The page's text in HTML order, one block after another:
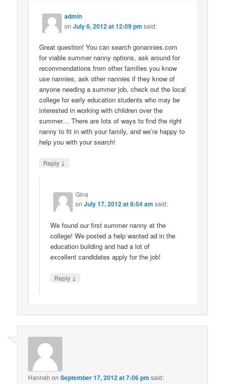
admin
onJuly 6, 2012 at 12:09 pm said:
Great question! You can search gonannies.com
for viable summer nanny options, ask around for
recommendations from other families you know
use nannies, ask other nannies if they know of
anyone needing a summer job, check out the local
college for early education students who may be
interested in working with children over the
summer… There are lots of ways to find the right
nanny to fit in with your family, and we’re happy to
help you with your search!
Reply ↓
Gina
onJuly 17, 2012 at 8:54 am said:
We found our first summer nanny at the
college! We posted a help wanted ad in the
education building and had a lot of
excellent candidates apply for the job!
Reply ↓
Hannah onSeptember 17, 2012 at 7:06 pm said: